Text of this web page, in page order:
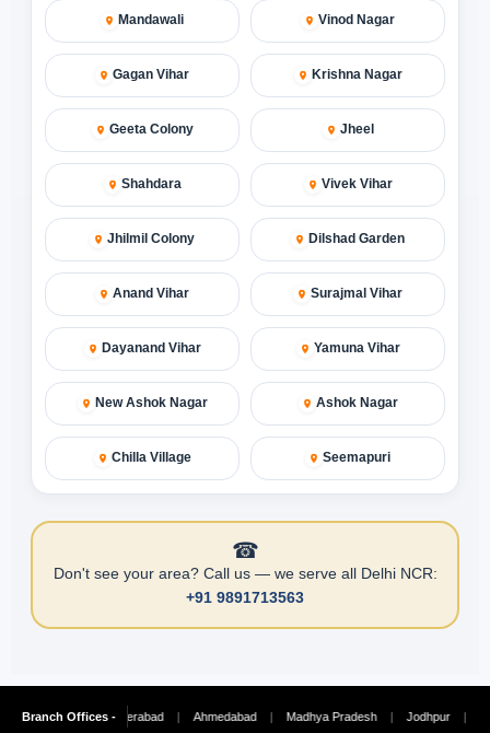
Mandawali Vinod Nagar
Gagan Vihar Krishna Nagar
Geeta Colony Jheel
Shahdara Vivek Vihar
Jhilmil Colony Dilshad Garden
Anand Vihar Surajmal Vihar
Dayanand Vihar Yamuna Vihar
New Ashok Nagar Ashok Nagar
Chilla Village Seemapuri
☎
Don't see your area? Call us — we serve all Delhi NCR:
+91 9891713563
Branch Offices -
| Hyderabad | Ahmedabad | Madhya Pradesh | Jodhpur | Ludhiana